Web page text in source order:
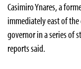
Casimiro Ynares, a
immediately east of
governor in a series of
reports said.